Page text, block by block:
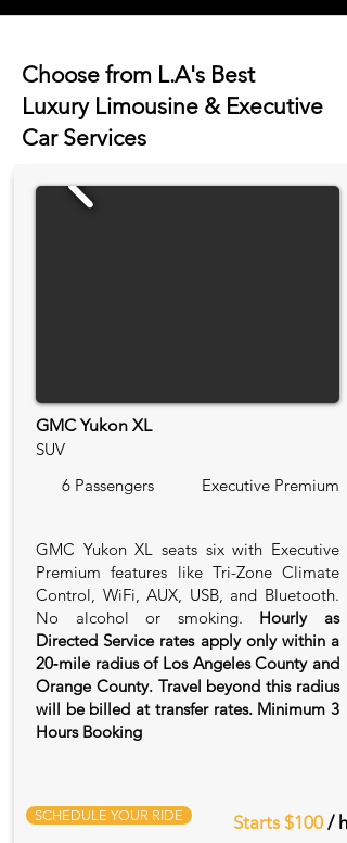
Choose from L.A's Best
Luxury Limousine & Executive
Car Services
GMC Yukon XL
SUV
6 Passengers
Executive Premium
GMC Yukon XL seats six with Executive
Premium features like Tri-Zone Climate
Control, WiFi, AUX, USB, and Bluetooth.
No alcohol or smoking. Hourly as
Directed Service rates apply only within a
20‑mile radius of Los Angeles County and
Orange County. Travel beyond this radius
will be billed at transfer rates. Minimum 3
Hours Booking
SCHEDULE YOUR RIDE Starts $100 / hr